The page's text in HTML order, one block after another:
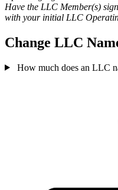
Have the LLC Member(s)
with your initial LLC
Change LLC
How much does an LLC